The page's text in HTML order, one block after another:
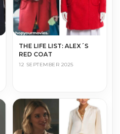
THE LIFE LIST: ALEX´S
RED COAT
12 SEPTEMBER 2025